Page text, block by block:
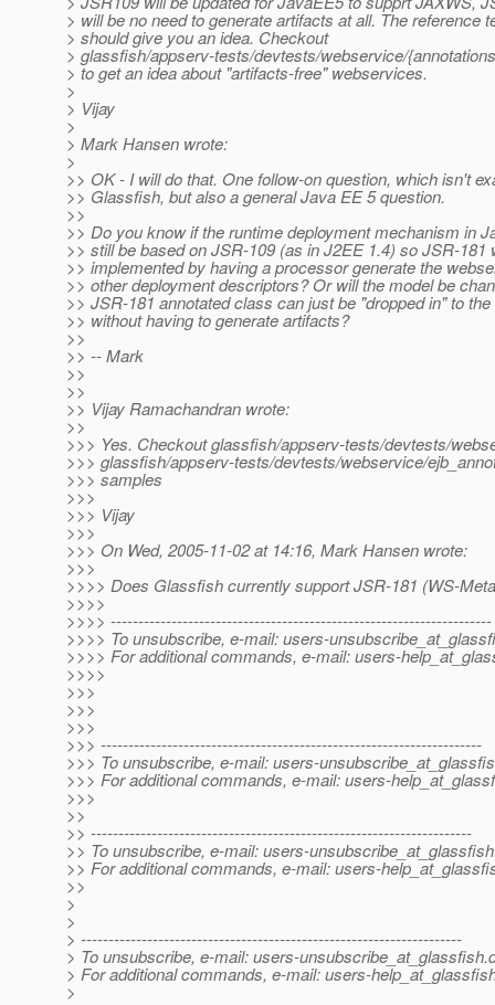
> will be no need to generate artifacts at all. The reference
> should give you an idea. Checkout
> glassfish/appserv-tests/devtests/webservice/
> to get an idea about "artifacts-free" webservices.
>
> Vijay
>
> Mark Hansen wrote:
>
>> OK - I will do that. One follow-on question, which isn't
>> Glassfish, but also a general Java EE 5 question.
>>
>> Do you know if the runtime deployment mechanism in
>> still be based on JSR-109 (as in J2EE 1.4) so JSR-181
>> implemented by having a processor generate the
>> other deployment descriptors? Or will the model be
>> JSR-181 annotated class can just be "dropped in" to
>> without having to generate artifacts?
>>
>> -- Mark
>>
>>
>> Vijay Ramachandran wrote:
>>
>>> Yes. Checkout glassfish/appserv-tests/devtests/
>>> glassfish/appserv-tests/devtests/webservice/
>>> samples
>>>
>>> Vijay
>>>
>>> On Wed, 2005-11-02 at 14:16, Mark Hansen wrote:
>>>
>>>> Does Glassfish currently support JSR-181 (WS-
>>>>
>>>> ---------------------------------------------------------------------
>>>> To unsubscribe, e-mail: users-
>>>> For additional commands, e-mail: users-
>>>>
>>>
>>>
>>>
>>> ---------------------------------------------------------------------
>>> To unsubscribe, e-mail: users-
>>> For additional commands, e-mail: users-
>>>
>>
>> ---------------------------------------------------------------------
>> To unsubscribe, e-mail: users-
>> For additional commands, e-mail: users-
>>
>
>
> ---------------------------------------------------------------------
> To unsubscribe, e-mail: users-unsubscribe_at_glassfish.
> For additional commands, e-mail: users-
>